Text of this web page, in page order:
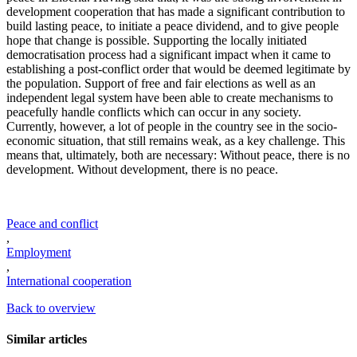
development cooperation that has made a significant contribution to
build lasting peace, to initiate a peace dividend, and to give people
hope that change is possible. Supporting the locally initiated
democratisation process had a significant impact when it came to
establishing a post-conflict order that would be deemed legitimate by
the population. Support of free and fair elections as well as an
independent legal system have been able to create mechanisms to
peacefully handle conflicts which can occur in any society.
Currently, however, a lot of people in the country see in the socio-
economic situation, that still remains weak, as a key challenge. This
means that, ultimately, both are necessary: Without peace, there is no
development. Without development, there is no peace.
Peace and conflict
,
Employment
,
International cooperation
Back to overview
Similar articles